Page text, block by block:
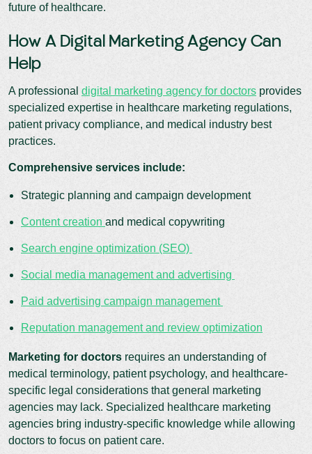
future of healthcare.
How A Digital Marketing Agency Can
Help
A professional digital marketing agency for doctors provides
specialized expertise in healthcare marketing regulations,
patient privacy compliance, and medical industry best
practices.
Comprehensive services include:
Strategic planning and campaign development
Content creation and medical copywriting
Search engine optimization (SEO)
Social media management and advertising
Paid advertising campaign management
Reputation management and review optimization
Marketing for doctors requires an understanding of
medical terminology, patient psychology, and healthcare-
specific legal considerations that general marketing
agencies may lack. Specialized healthcare marketing
agencies bring industry-specific knowledge while allowing
doctors to focus on patient care.